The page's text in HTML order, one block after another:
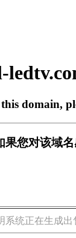
domain,
果您对该域
系统正在生成出